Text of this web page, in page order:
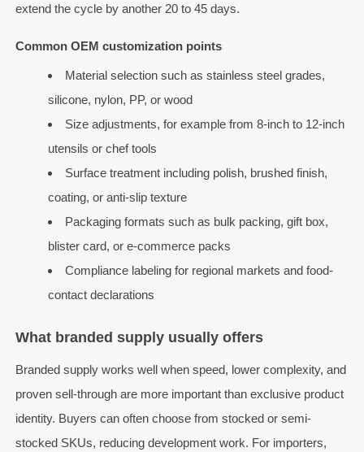
extend the cycle by another 20 to 45 days.
Common OEM customization points
Material selection such as stainless steel grades,
silicone, nylon, PP, or wood
Size adjustments, for example from 8-inch to 12-inch
utensils or chef tools
Surface treatment including polish, brushed finish,
coating, or anti-slip texture
Packaging formats such as bulk packing, gift box,
blister card, or e-commerce packs
Compliance labeling for regional markets and food-
contact declarations
What branded supply usually offers
Branded supply works well when speed, lower complexity, and
proven sell-through are more important than exclusive product
identity. Buyers can often choose from stocked or semi-
stocked SKUs, reducing development work. For importers,